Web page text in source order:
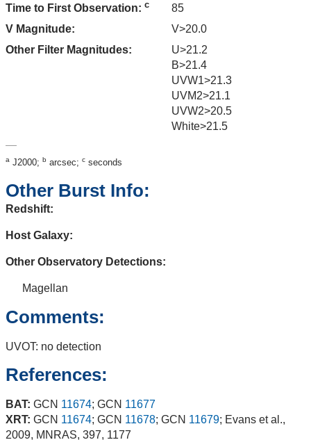
Time to First Observation: c
85
V Magnitude:
V>20.0
Other Filter Magnitudes:
U>21.2
B>21.4
UVW1>21.3
UVM2>21.1
UVW2>20.5
White>21.5
a J2000; b arcsec; c seconds
Other Burst Info:
Redshift:
Host Galaxy:
Other Observatory Detections:
Magellan
Comments:
UVOT: no detection
References:
BAT: GCN 11674; GCN 11677
XRT: GCN 11674; GCN 11678; GCN 11679; Evans et al.,
2009, MNRAS, 397, 1177